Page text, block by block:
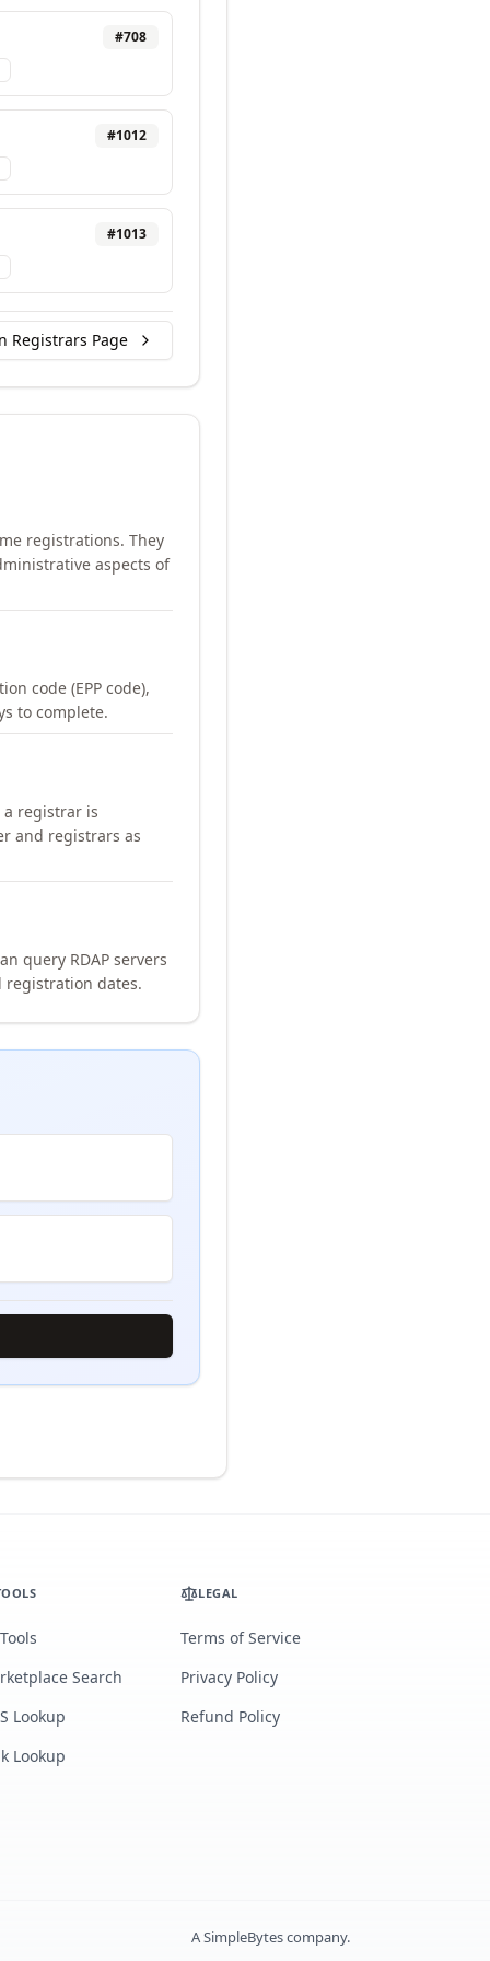
#708
#1012
#1013
Registrars Page
registrations. They
aspects of
code (EPP code),
to complete.
a registrar is
and registrars as
query RDAP servers
dates.
Search
Lookup
Lookup
LEGAL
Terms of Service
Privacy Policy
Refund Policy
ASimpleBytescompany.